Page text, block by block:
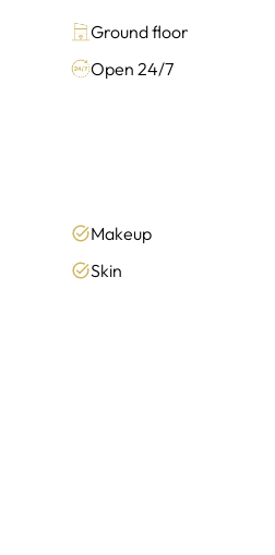
Ground floor
Open 24/7
Makeup
Skin